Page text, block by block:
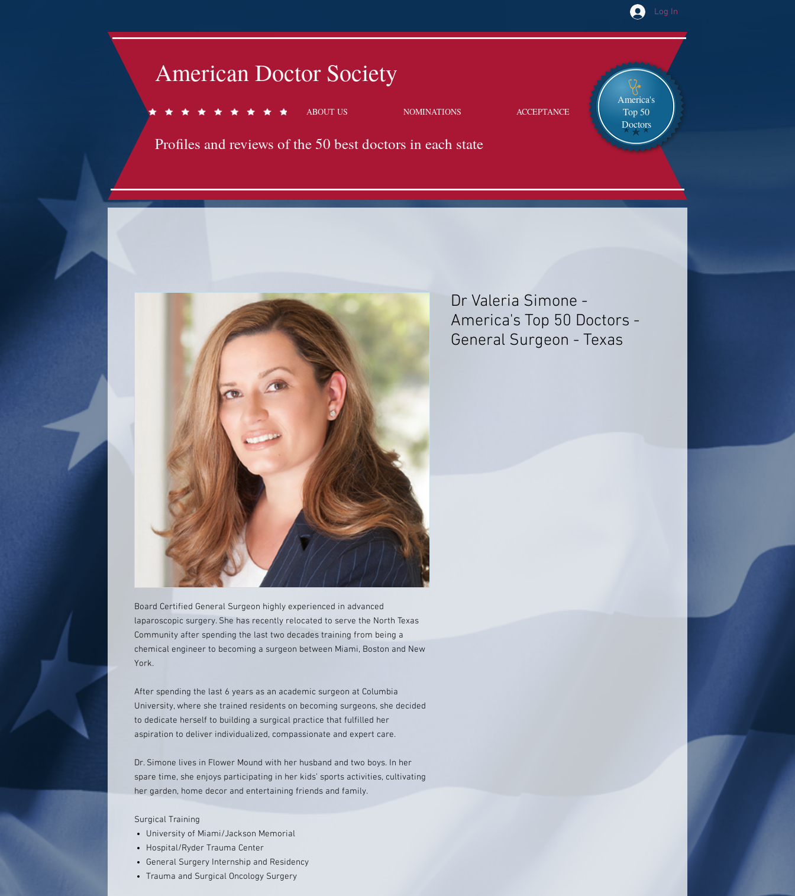
Log In
American Doctor Society
ABOUT US NOMINATIONS ACCEPTANCE
Profiles and reviews of the 50 best doctors in each state
America's
Top 50
Doctors
Board Certified General Surgeon highly experienced in advanced
laparoscopic surgery. She has recently relocated to serve the North Texas
Community after spending the last two decades training from being a
chemical engineer to becoming a surgeon between Miami, Boston and New
York.
After spending the last 6 years as an academic surgeon at Columbia
University, where she trained residents on becoming surgeons, she decided
to dedicate herself to building a surgical practice that fulfilled her
aspiration to deliver individualized, compassionate and expert care.
Dr. Simone lives in Flower Mound with her husband and two boys. In her
spare time, she enjoys participating in her kids’ sports activities, cultivating
her garden, home decor and entertaining friends and family.
Surgical Training
University of Miami/Jackson Memorial
Hospital/Ryder Trauma Center
General Surgery Internship and Residency
Trauma and Surgical Oncology Surgery
Dr Valeria Simone -
America's Top 50 Doctors -
General Surgeon - Texas